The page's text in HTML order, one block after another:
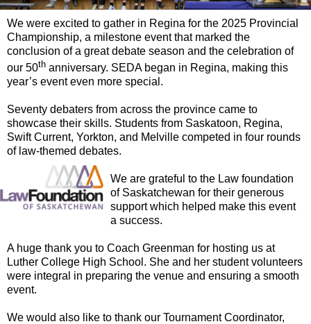
We were excited to gather in Regina for the 2025 Provincial
Championship, a milestone event that marked the
conclusion of a great debate season and the celebration of
our 50th anniversary. SEDA began in Regina, making this
year’s event even more special.
Seventy debaters from across the province came to
showcase their skills. Students from Saskatoon, Regina,
Swift Current, Yorkton, and Melville competed in four rounds
of law-themed debates.
We are grateful to the Law foundation
of Saskatchewan for their generous
support which helped make this event
a success.
A huge thank you to Coach Greenman for hosting us at
Luther College High School. She and her student volunteers
were integral in preparing the venue and ensuring a smooth
event.
We would also like to thank our Tournament Coordinator,